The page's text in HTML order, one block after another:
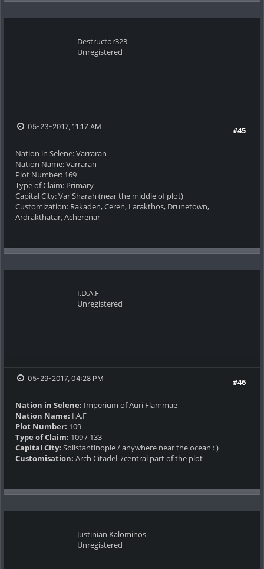
Destructor323
Unregistered
#45
05-23-2017, 11:17 AM
Nation in Selene: Varraran
Nation Name: Varraran
Plot Number: 169
Type of Claim: Primary
Capital City: Var'Sharah (near the middle of plot)
Customization: Rakaden, Ceren, Larakthos, Drunetown,
Ardrakthatar, Acherenar
I.D.A.F
Unregistered
#46
05-29-2017, 04:28 PM
Nation in Selene: Imperium of Auri Flammae
Nation Name: I.A.F
Plot Number: 109
Type of Claim: 109 / 133
Capital City: Solistantinople / anywhere near the ocean : )
Customisation: Arch Citadel /central part of the plot
Justinian Kalominos
Unregistered